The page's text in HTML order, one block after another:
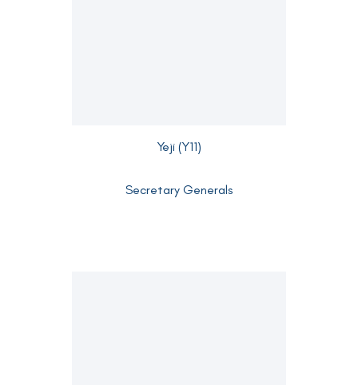
Yeji (Y11)
Secretary Generals